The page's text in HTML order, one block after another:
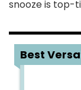
snooze is top-
Best